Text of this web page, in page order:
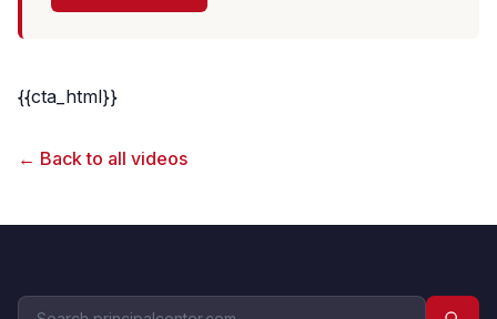
{{cta_html}}
← Back to all videos